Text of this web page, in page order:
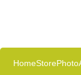
HomeStorePhoto